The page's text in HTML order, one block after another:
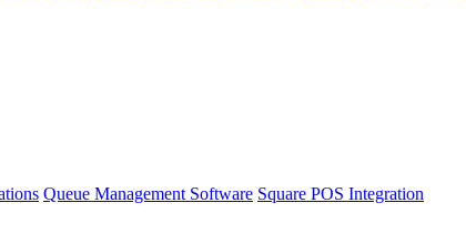
Queue Management Software Square POS Integration